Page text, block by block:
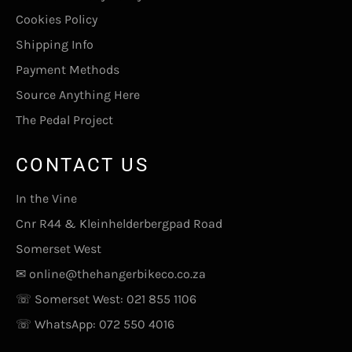
Cookies Policy
Shipping Info
Payment Methods
Source Anything Here
The Pedal Project
CONTACT US
In the Vine
Cnr R44 & Kleinhelderbergpad Road
Somerset West
✉ online@thehangerbikeco.co.za
☏ Somerset West: 021 855 1106
☏ WhatsApp: 072 550 4016